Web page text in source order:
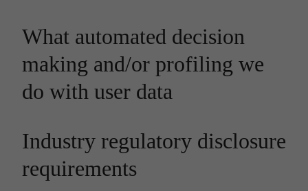
What automated decision
making and/or profiling we
do with user data
Industry regulatory disclosure
requirements